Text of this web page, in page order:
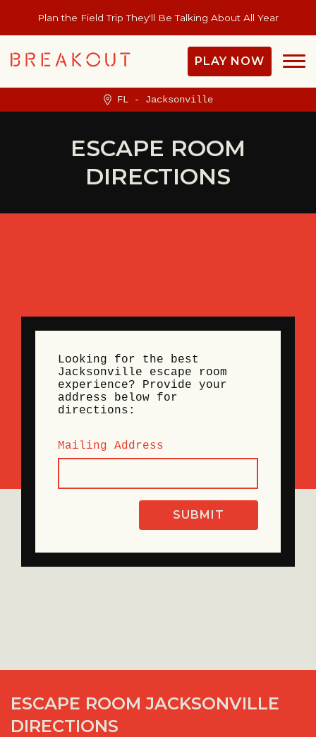
Plan the Field Trip They'll Be Talking About All Year
PLAY NOW
FL - Jacksonville
ESCAPE ROOM
DIRECTIONS
Looking for the best
Jacksonville escape room
experience? Provide your
address below for
directions:
Mailing Address
ESCAPE ROOM JACKSONVILLE
DIRECTIONS